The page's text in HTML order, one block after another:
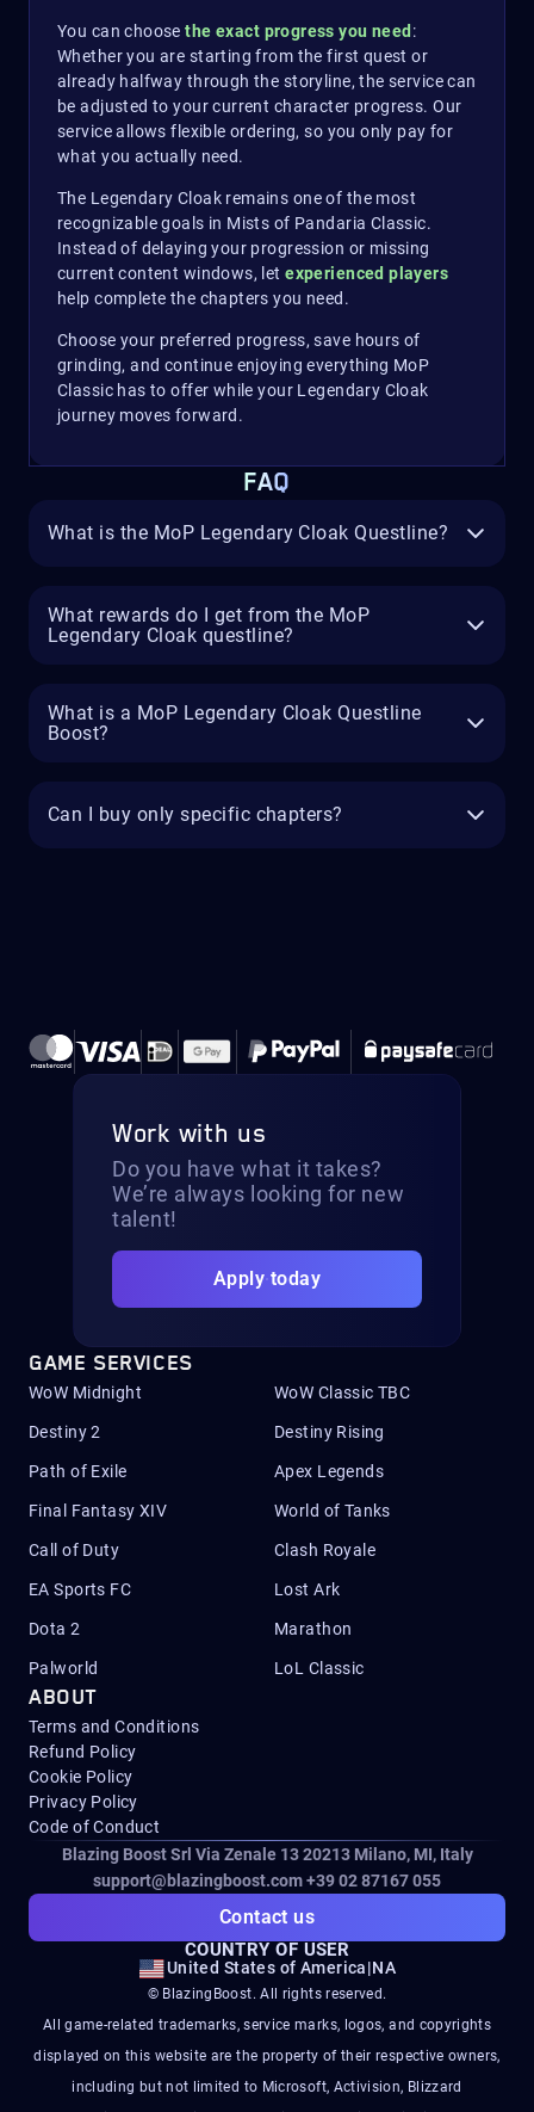
You can choosethe exact progress you need:
Whether you are starting from the first quest or
already halfway through the storyline, the service can
be adjusted to your current character progress. Our
service allows flexible ordering, so you only pay for
what you actually need.
The Legendary Cloak remains one of the most
recognizable goals in Mists of Pandaria Classic.
Instead of delaying your progression or missing
current content windows, letexperienced players
help complete the chapters you need.
Choose your preferred progress, save hours of
grinding, and continue enjoying everything MoP
Classic has to offer while your Legendary Cloak
journey moves forward.
FAQ
What is the MoP Legendary Cloak Questline?
What rewards do I get from the MoP
Legendary Cloak questline?
What is a MoP Legendary Cloak Questline
Boost?
Can I buy only specific chapters?
Work with us
Do you have what it takes?
We’re always looking for new
talent!
Apply today
GAME SERVICES
WoW Midnight WoW Classic TBC
Destiny 2 Destiny Rising
Path of Exile Apex Legends
Final Fantasy XIV World of Tanks
Call of Duty Clash Royale
EA Sports FC Lost Ark
Dota 2 Marathon
Palworld LoL Classic
ABOUT
Terms and Conditions
Refund Policy
Cookie Policy
Privacy Policy
Code of Conduct
Blazing Boost Srl Via Zenale 13 20213Milano, MI, Italy
support@blazingboost.com+39 02 87167 055
Contact us
COUNTRY OF USER
United States of America|NA
© BlazingBoost. All rights reserved.
All game-related trademarks, service marks, logos, and copyrights
displayed on this website are the property of their respective owners,
including but not limited to Microsoft, Activision, Blizzard